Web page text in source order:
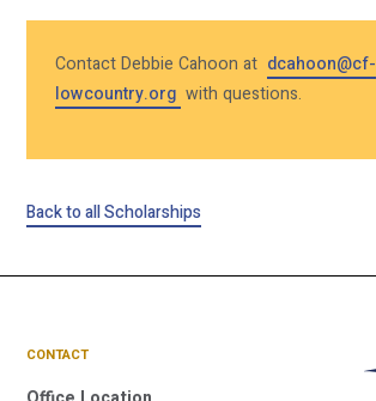
Contact Debbie Cahoon at dcahoon@cf-
lowcountry.org with questions.
Back to all Scholarships
CONTACT